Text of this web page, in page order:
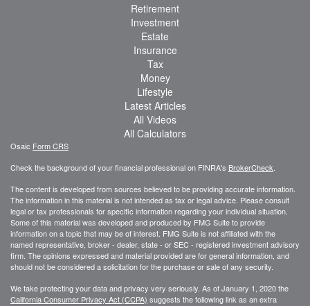
Retirement
Investment
Estate
Insurance
Tax
Money
Lifestyle
Latest Articles
All Videos
All Calculators
Osaic Form CRS
Check the background of your financial professional on FINRA's BrokerCheck
The content is developed from sources believed to be providing accurate information.
The information in this material is not intended as tax or legal advice. Please consult
legal or tax professionals for specific information regarding your individual situation.
Some of this material was developed and produced by FMG Suite to provide
information on a topic that may be of interest. FMG Suite is not affiliated with the
named representative, broker - dealer, state - or SEC - registered investment advisory
firm. The opinions expressed and material provided are for general information, and
should not be considered a solicitation for the purchase or sale of any security.
We take protecting your data and privacy very seriously. As of January 1, 2020 the
California Consumer Privacy Act (CCPA) suggests the following link as an extra